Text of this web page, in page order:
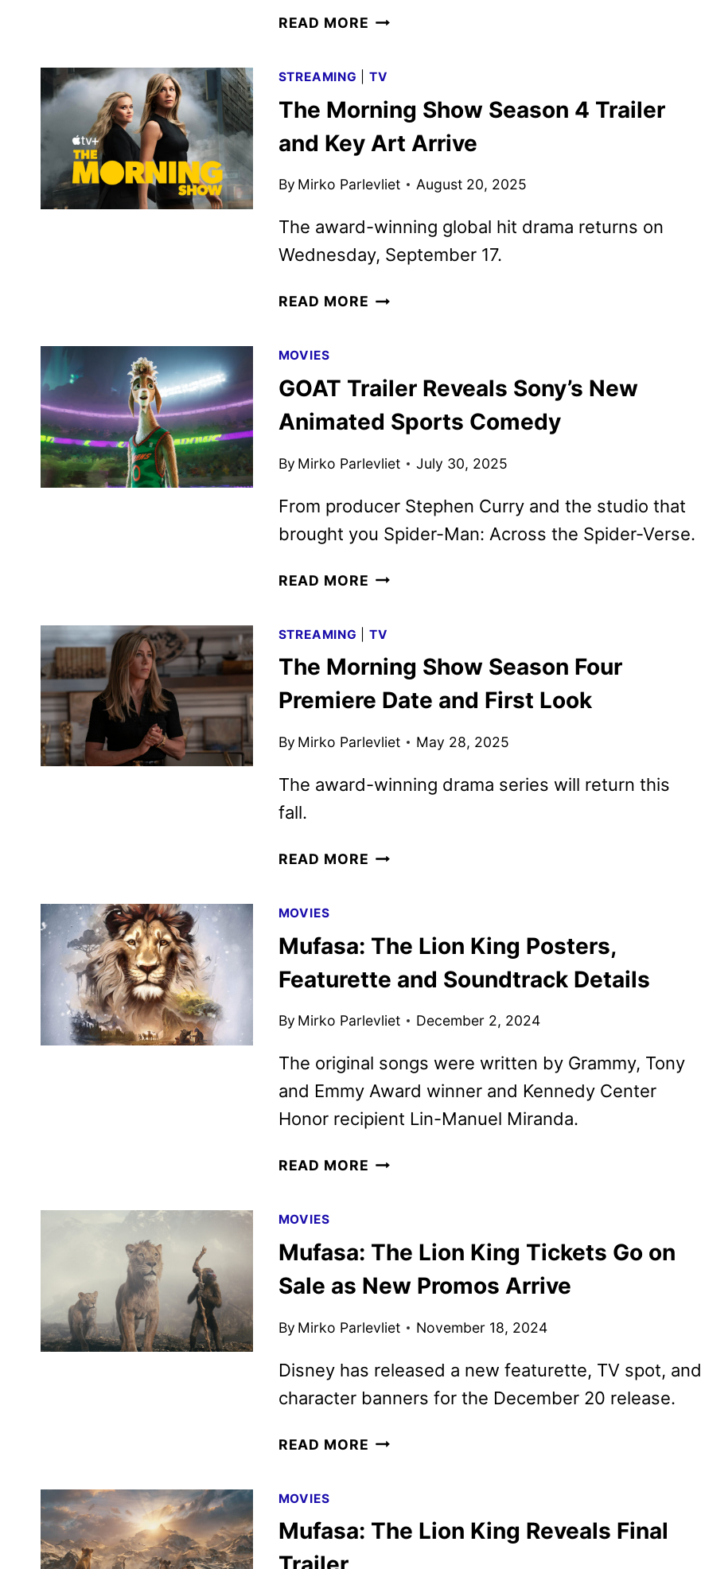
READ MORE STAR
CAST
ANNOUNCED
FILMING
STREAMING TV
The Morning Show Season 4 Trailer
and Key Art Arrive
By Mirko Parlevliet August 20, 2025
The award-winning global hit drama returns on
Wednesday, September 17.
READ MORE THE
4
AND
ART
ARRIVE
MOVIES
GOAT Trailer Reveals Sony’s New
Animated Sports Comedy
By Mirko Parlevliet July 30, 2025
From producer Stephen Curry and the studio that
brought you Spider-Man: Across the Spider-Verse.
READ MORE GOAT TRAILER
NEW
ANIMATED
COMEDY
STREAMING TV
The Morning Show Season Four
Premiere Date and First Look
By Mirko Parlevliet May 28, 2025
The award-winning drama series will return this
fall.
READ MORE THE
FOUR
DATE
LOOK
MOVIES
Mufasa: The Lion King Posters,
Featurette and Soundtrack Details
By Mirko Parlevliet December 2, 2024
The original songs were written by Grammy, Tony
and Emmy Award winner and Kennedy Center
Honor recipient Lin-Manuel Miranda.
READ MORE MUFASA:
POSTERS,
AND
DETAILS
MOVIES
Mufasa: The Lion King Tickets Go on
Sale as New Promos Arrive
By Mirko Parlevliet November 18, 2024
Disney has released a new featurette, TV spot, and
character banners for the December 20 release.
READ MORE MUFASA:
TICKETS
MOVIES
Mufasa: The Lion King Reveals Final